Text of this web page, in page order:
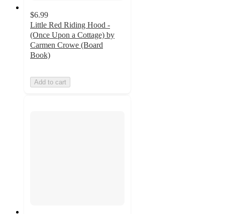
$6.99
Little Red Riding Hood -
(Once Upon a Cottage) by
Carmen Crowe (Board
Book)
Add to cart